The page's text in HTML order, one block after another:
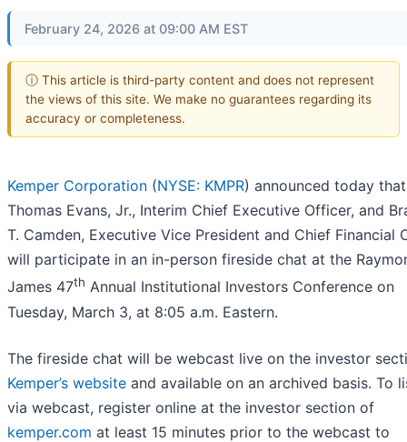
February 24, 2026 at 09:00 AM EST
ⓘ This article is third-party content and does not represent
the views of this site. We make no guarantees regarding its
accuracy or completeness.
Kemper Corporation (NYSE: KMPR) announced today
Thomas Evans, Jr., Interim Chief Executive Officer, and
T. Camden, Executive Vice President and Chief Financial
will participate in an in-person fireside chat at the
James 47th Annual Institutional Investors Conference on
Tuesday, March 3, at 8:05 a.m. Eastern.
The fireside chat will be webcast live on the investor
Kemper’s website and available on an archived basis. To
via webcast, register online at the investor section of
kemper.com at least 15 minutes prior to the webcast to